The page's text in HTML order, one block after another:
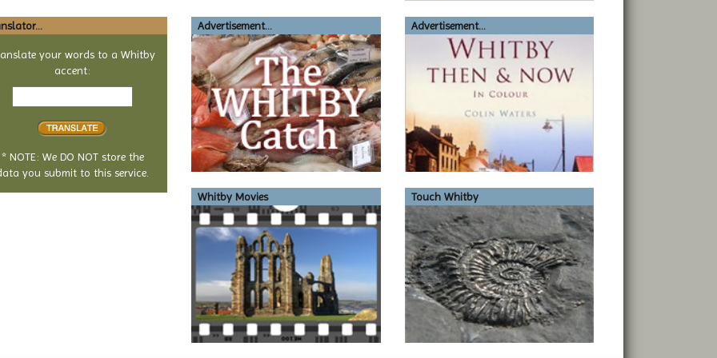
your words to a Whitby
accent:
Text
* NOTE: We DO NOT store the
you submit to this service.
Advertisement... Advertisement...
Whitby Movies Touch Whitby